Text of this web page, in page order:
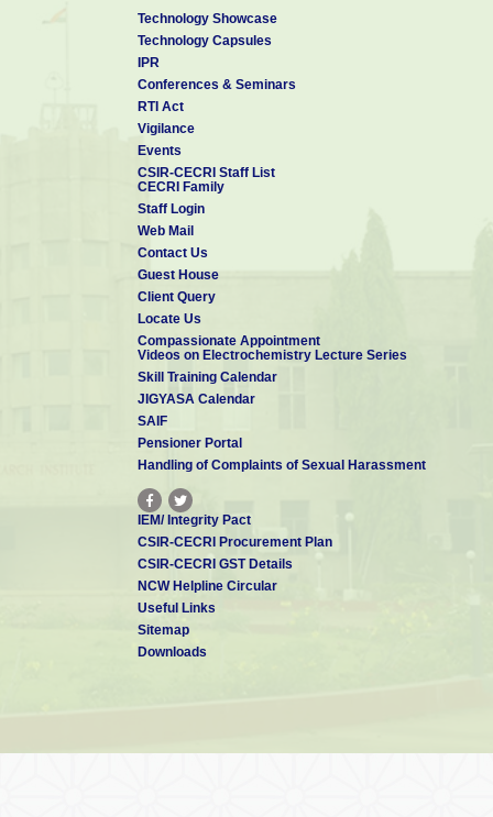
Technology Showcase
Technology Capsules
IPR
Conferences & Seminars
RTI Act
Vigilance
Events
CSIR-CECRI Staff List
CECRI Family
Staff Login
Web Mail
Contact Us
Guest House
Client Query
Locate Us
Compassionate Appointment
Videos on Electrochemistry Lecture Series
Skill Training Calendar
JIGYASA Calendar
SAIF
Pensioner Portal
Handling of Complaints of Sexual Harassment
IEM/ Integrity Pact
CSIR-CECRI Procurement Plan
CSIR-CECRI GST Details
NCW Helpline Circular
Useful Links
Sitemap
Downloads